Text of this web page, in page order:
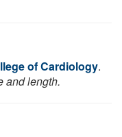
of Cardiology.
and length.